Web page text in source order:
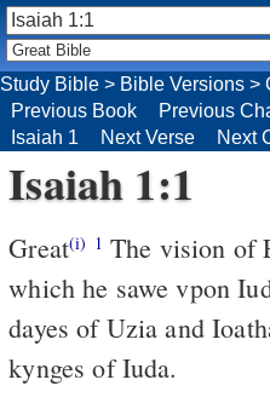
Isaiah 1:1
Great(i) 1 The vision of
which he sawe vpon
dayes of Uzia and
kynges of Iuda.
Study Bible > Bible Versions >
Previous Book
Previous
Isaiah 1
Next Verse Next